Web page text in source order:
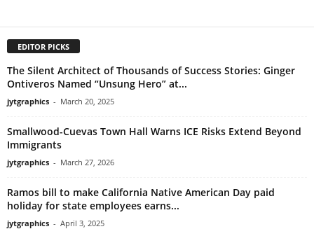
EDITOR PICKS
The Silent Architect of Thousands of Success Stories: Ginger
Ontiveros Named “Unsung Hero” at...
jytgraphics - March 20, 2025
Smallwood-Cuevas Town Hall Warns ICE Risks Extend Beyond
Immigrants
jytgraphics - March 27, 2026
Ramos bill to make California Native American Day paid
holiday for state employees earns...
jytgraphics - April 3, 2025